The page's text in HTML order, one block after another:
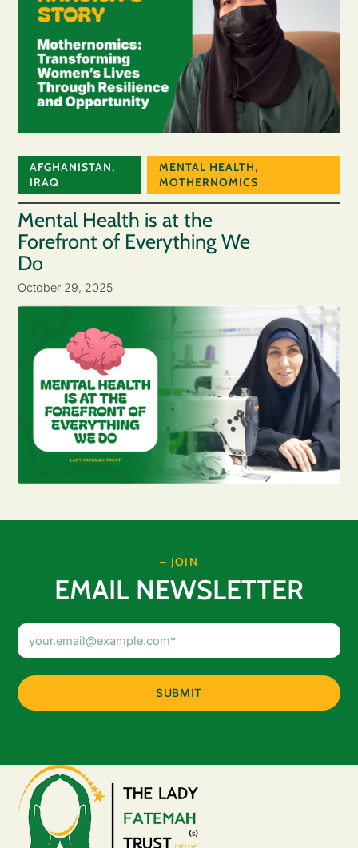
AFGHANISTAN,
IRAQ
MENTAL HEALTH,
MOTHERNOMICS
Mental Health is at the
Forefront of Everything We
Do
October 29, 2025
– JOIN
EMAIL NEWSLETTER